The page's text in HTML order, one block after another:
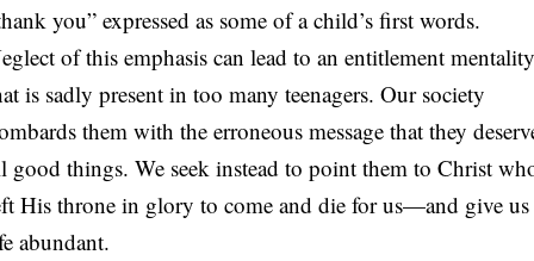
you” expressed as some of a child’s first words.
of this emphasis can lead to an entitlement mentality
is sadly present in too many teenagers. Our society
them with the erroneous message that they
good things. We seek instead to point them to Christ
His throne in glory to come and die for us—and give us
abundant.